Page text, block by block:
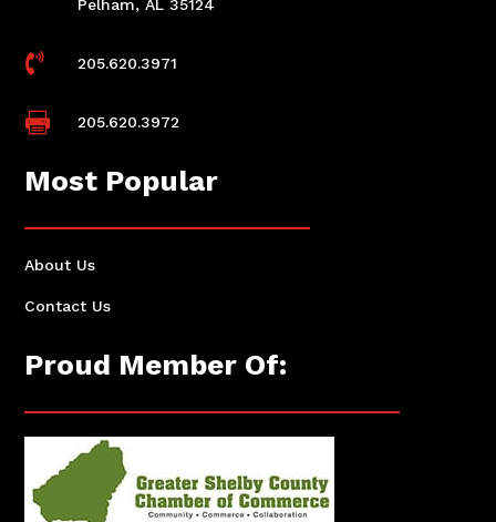
Pelham, AL 35124
 205.620.3971
 205.620.3972
Most Popular
About Us
Contact Us
Proud Member Of: